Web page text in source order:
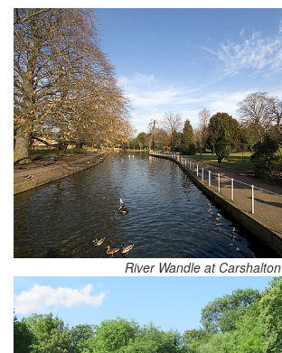
River Wandle at Carshalton